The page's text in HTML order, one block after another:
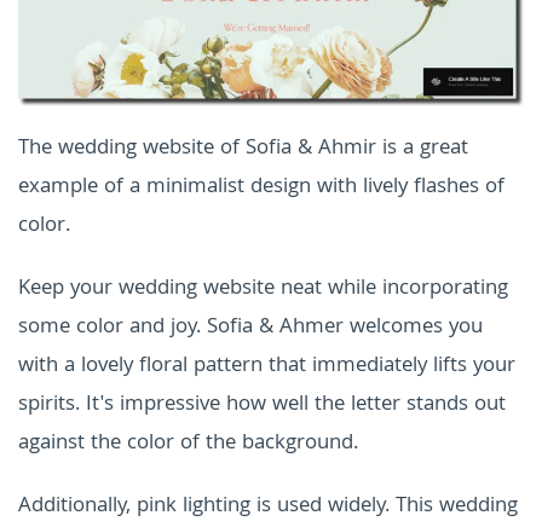
The wedding website of Sofia & Ahmir is a great
example of a minimalist design with lively flashes of
color.
Keep your wedding website neat while incorporating
some color and joy. Sofia & Ahmer welcomes you
with a lovely floral pattern that immediately lifts your
spirits. It's impressive how well the letter stands out
against the color of the background.
Additionally, pink lighting is used widely. This wedding